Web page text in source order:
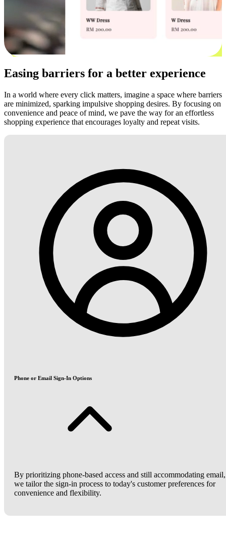
Easing barriers for a better experience
In a world where every click matters, imagine a space where barriers
are minimized, sparking impulsive shopping desires. By focusing on
convenience and peace of mind, we pave the way for an effortless
shopping experience that encourages loyalty and repeat visits.
Phone or Email Sign-In Options
By prioritizing phone-based access and still accommodating email,
we tailor the sign-in process to today's customer preferences for
convenience and flexibility.